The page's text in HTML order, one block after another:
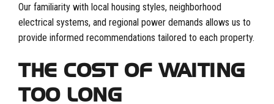
Our familiarity with local housing styles, neighborhood
electrical systems, and regional power demands allows us to
provide informed recommendations tailored to each property.
THE COST OF WAITING
TOO LONG